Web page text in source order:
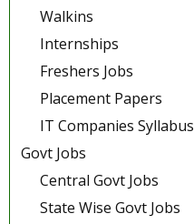
Walkins
Internships
Freshers Jobs
Placement Papers
IT Companies Syllabus
Govt Jobs
Central Govt Jobs
State Wise Govt Jobs